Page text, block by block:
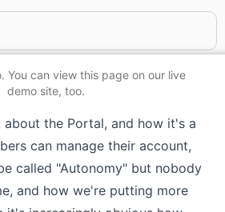
You can view this page on our live
demo site, too.
about the Portal, and how it's a
can manage their account,
called "Autonomy" but nobody
and how we're putting more